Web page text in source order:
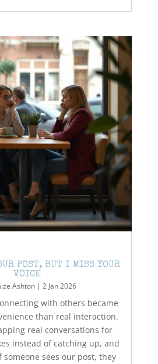
POST, BUT I MISS YOUR
VOICE
Ashton| 2 Jan 2026
with others became
than real interaction.
real conversations for
instead of catching up, and
sees our post, they